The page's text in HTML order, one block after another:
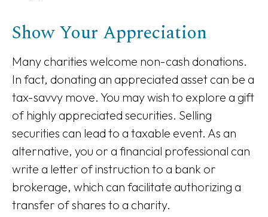
Show Your Appreciation
Many charities welcome non-cash donations.
In fact, donating an appreciated asset can be a
tax-savvy move. You may wish to explore a gift
of highly appreciated securities. Selling
securities can lead to a taxable event. As an
alternative, you or a financial professional can
write a letter of instruction to a bank or
brokerage, which can facilitate authorizing a
transfer of shares to a charity.